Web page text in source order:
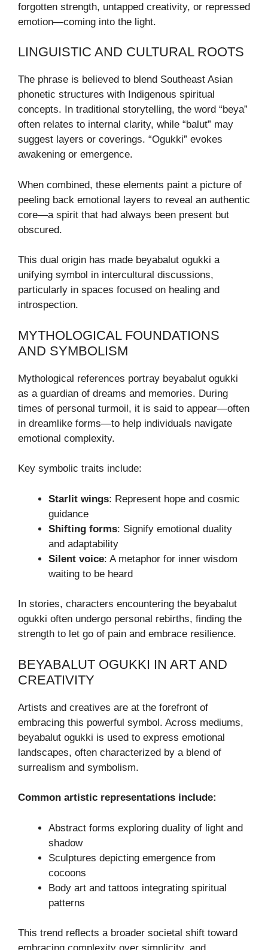
forgotten strength, untapped creativity, or repressed
emotion—coming into the light.
LINGUISTIC AND CULTURAL ROOTS
The phrase is believed to blend Southeast Asian
phonetic structures with Indigenous spiritual
concepts. In traditional storytelling, the word “beya”
often relates to internal clarity, while “balut” may
suggest layers or coverings. “Ogukki” evokes
awakening or emergence.
When combined, these elements paint a picture of
peeling back emotional layers to reveal an authentic
core—a spirit that had always been present but
obscured.
This dual origin has made beyabalut ogukki a
unifying symbol in intercultural discussions,
particularly in spaces focused on healing and
introspection.
MYTHOLOGICAL FOUNDATIONS
AND SYMBOLISM
Mythological references portray beyabalut ogukki
as a guardian of dreams and memories. During
times of personal turmoil, it is said to appear—often
in dreamlike forms—to help individuals navigate
emotional complexity.
Key symbolic traits include:
Starlit wings: Represent hope and cosmic
guidance
Shifting forms: Signify emotional duality
and adaptability
Silent voice: A metaphor for inner wisdom
waiting to be heard
In stories, characters encountering the beyabalut
ogukki often undergo personal rebirths, finding the
strength to let go of pain and embrace resilience.
BEYABALUT OGUKKI IN ART AND
CREATIVITY
Artists and creatives are at the forefront of
embracing this powerful symbol. Across mediums,
beyabalut ogukki is used to express emotional
landscapes, often characterized by a blend of
surrealism and symbolism.
Common artistic representations include:
Abstract forms exploring duality of light and
shadow
Sculptures depicting emergence from
cocoons
Body art and tattoos integrating spiritual
patterns
This trend reflects a broader societal shift toward